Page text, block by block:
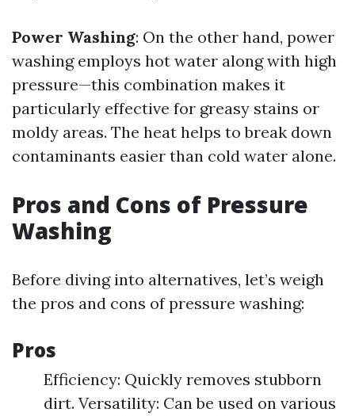
Power Washing: On the other hand, power
washing employs hot water along with high
pressure—this combination makes it
particularly effective for greasy stains or
moldy areas. The heat helps to break down
contaminants easier than cold water alone.
Pros and Cons of Pressure
Washing
Before diving into alternatives, let’s weigh
the pros and cons of pressure washing:
Pros
Efficiency: Quickly removes stubborn
dirt. Versatility: Can be used on various